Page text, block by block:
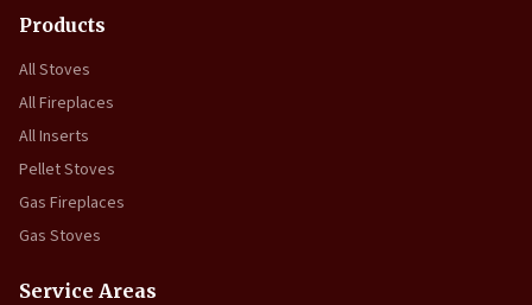
Products
All Stoves
All Fireplaces
All Inserts
Pellet Stoves
Gas Fireplaces
Gas Stoves
Service Areas